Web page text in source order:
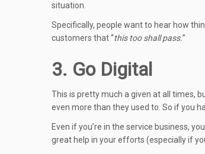
situation.
Specifically, people want to hear how
customers that “this too shall pass.”
3. Go Digital
This is pretty much a given at all times,
even more than they used to. So if you
Even if you’re in the service business,
great help in your efforts (especially if